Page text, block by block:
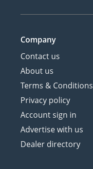
Company
Contact us
About us
Terms & Conditions
Privacy policy
Account sign in
Advertise with us
Dealer directory